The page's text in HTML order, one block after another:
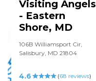
Visiting Angels
- Eastern
Shore, MD
106B Williamsport Cir,
Salisbury, MD 21804
4.6 (68 reviews)